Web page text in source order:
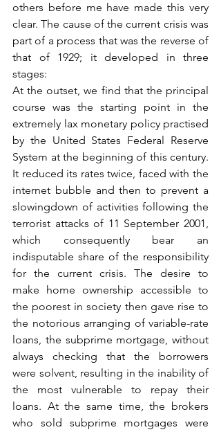
others before me have made this very
clear. The cause of the current crisis was
part of a process that was the reverse of
that of 1929; it developed in three
stages:
At the outset, we find that the principal
course was the starting point in the
extremely lax monetary policy practised
by the United States Federal Reserve
System at the beginning of this century.
It reduced its rates twice, faced with the
internet bubble and then to prevent a
slowingdown of activities following the
terrorist attacks of 11 September 2001,
which consequently bear an
indisputable share of the responsibility
for the current crisis. The desire to
make home ownership accessible to
the poorest in society then gave rise to
the notorious arranging of variable-rate
loans, the subprime mortgage, without
always checking that the borrowers
were solvent, resulting in the inability of
the most vulnerable to repay their
loans. At the same time, the brokers
who sold subprime mortgages were